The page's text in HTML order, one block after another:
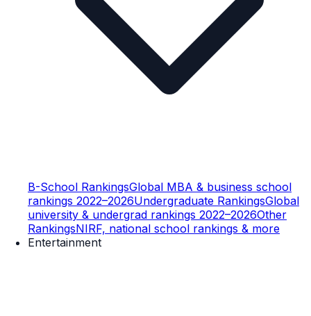
B-School RankingsGlobal MBA & business school
rankings 2022–2026Undergraduate RankingsGlobal
university & undergrad rankings 2022–2026Other
RankingsNIRF, national school rankings & more
Entertainment